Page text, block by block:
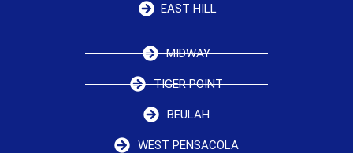
EAST HILL
MIDWAY
TIGER POINT
BEULAH
WEST PENSACOLA